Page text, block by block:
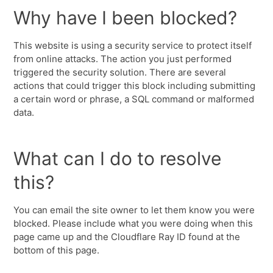
Why have I been blocked?
This website is using a security service to protect itself
from online attacks. The action you just performed
triggered the security solution. There are several
actions that could trigger this block including submitting
a certain word or phrase, a SQL command or malformed
data.
What can I do to resolve
this?
You can email the site owner to let them know you were
blocked. Please include what you were doing when this
page came up and the Cloudflare Ray ID found at the
bottom of this page.